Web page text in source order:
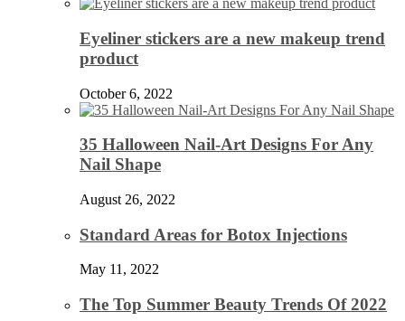
Eyeliner stickers are a new makeup trend
product
October 6, 2022
35 Halloween Nail-Art Designs For Any
Nail Shape
August 26, 2022
Standard Areas for Botox Injections
May 11, 2022
The Top Summer Beauty Trends Of 2022